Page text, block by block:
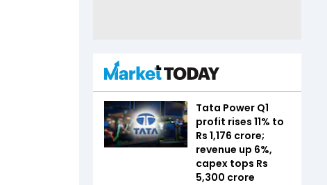
Tata Power Q1
profit rises 11% to
Rs 1,176 crore;
revenue up 6%,
capex tops Rs
5,300 crore